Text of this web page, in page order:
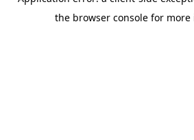
the browser console for